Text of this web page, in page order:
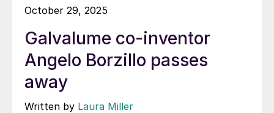
October 29, 2025
Galvalume co-inventor
Angelo Borzillo passes
away
Written by Laura Miller